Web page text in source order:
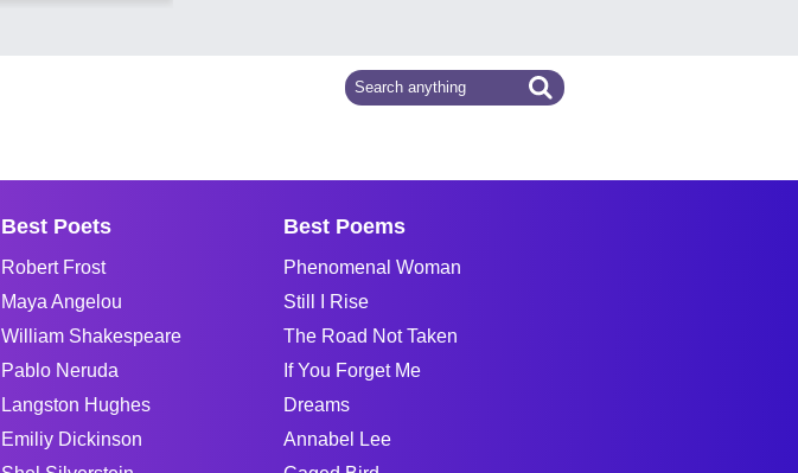
Best Poets
Robert Frost
Maya Angelou
William Shakespeare
Pablo Neruda
Langston Hughes
Emiliy Dickinson
Best Poems
Phenomenal Woman
Still I Rise
The Road Not Taken
If You Forget Me
Dreams
Annabel Lee